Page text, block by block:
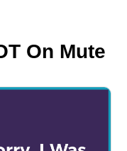
On Mute